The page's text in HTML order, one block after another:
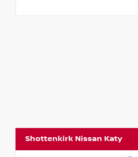
Shottenkirk Nissan Katy